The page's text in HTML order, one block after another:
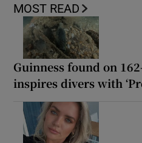
MOST READ
Guinness found on
inspires divers with